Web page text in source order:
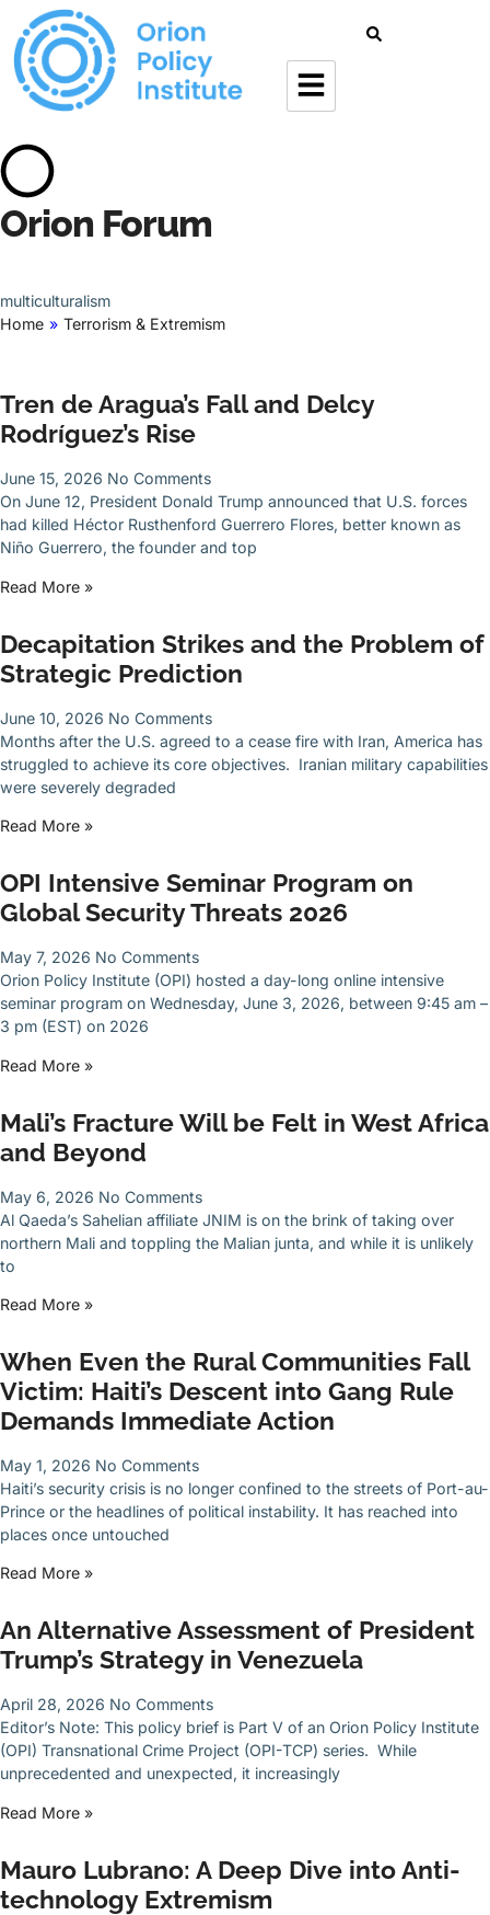
Orion Forum
multiculturalism
Home » Terrorism & Extremism
Tren de Aragua’s Fall and Delcy
Rodríguez’s Rise
June 15, 2026 No Comments
On June 12, President Donald Trump announced that U.S. forces
had killed Héctor Rusthenford Guerrero Flores, better known as
Niño Guerrero, the founder and top
Read More »
Decapitation Strikes and the Problem of
Strategic Prediction
June 10, 2026 No Comments
Months after the U.S. agreed to a cease fire with Iran, America has
struggled to achieve its core objectives. Iranian military capabilities
were severely degraded
Read More »
OPI Intensive Seminar Program on
Global Security Threats 2026
May 7, 2026 No Comments
Orion Policy Institute (OPI) hosted a day-long online intensive
seminar program on Wednesday, June 3, 2026, between 9:45 am –
3 pm (EST) on 2026
Read More »
Mali’s Fracture Will be Felt in West Africa
and Beyond
May 6, 2026 No Comments
Al Qaeda’s Sahelian affiliate JNIM is on the brink of taking over
northern Mali and toppling the Malian junta, and while it is unlikely
to
Read More »
When Even the Rural Communities Fall
Victim: Haiti’s Descent into Gang Rule
Demands Immediate Action
May 1, 2026 No Comments
Haiti’s security crisis is no longer confined to the streets of Port-au-
Prince or the headlines of political instability. It has reached into
places once untouched
Read More »
An Alternative Assessment of President
Trump’s Strategy in Venezuela
April 28, 2026 No Comments
Editor’s Note: This policy brief is Part V of an Orion Policy Institute
(OPI) Transnational Crime Project (OPI-TCP) series. While
unprecedented and unexpected, it increasingly
Read More »
Mauro Lubrano: A Deep Dive into Anti-
technology Extremism